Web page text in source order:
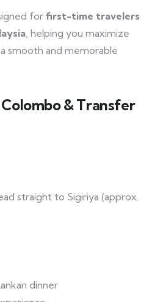
for first-time travelers
, helping you maximize
smooth and memorable
& Transfer
straight to Sigiriya (approx.
dinner